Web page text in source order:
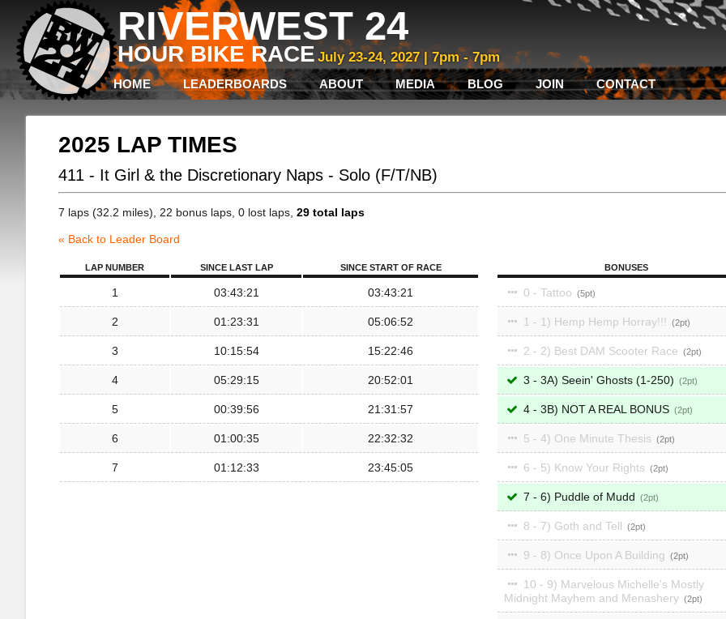
RIVERWEST 24
HOUR BIKE RACE July 23-24, 2027 | 7pm - 7pm
HOME LEADERBOARDS ABOUT MEDIA BLOG JOIN CONTACT
2025 LAP TIMES
411 - It Girl & the Discretionary Naps - Solo (F/T/NB)
7 laps (32.2 miles), 22 bonus laps, 0 lost laps, 29 total laps
« Back to Leader Board
LAP NUMBER SINCE LAST LAP SINCE START OF RACE
1 03:43:21 03:43:21
2 01:23:31 05:06:52
3 10:15:54 15:22:46
4 05:29:15 20:52:01
5 00:39:56 21:31:57
6 01:00:35 22:32:32
7 01:12:33 23:45:05
BONUSES
0 - Tattoo 5
1 - 1) Hemp Hemp Horray!!! 2
2 - 2) Best DAM Scooter Race 2
3 - 3A) Seein' Ghosts (1-250) 2
4 - 3B) NOT A REAL BONUS 2
5 - 4) One Minute Thesis 2
6 - 5) Know Your Rights 2
7 - 6) Puddle of Mudd 2
8 - 7) Goth and Tell 2
9 - 8) Once Upon A Building 2
10 - 9) Marvelous Michelle's Mostly
Midnight Mayhem and Menashery
2